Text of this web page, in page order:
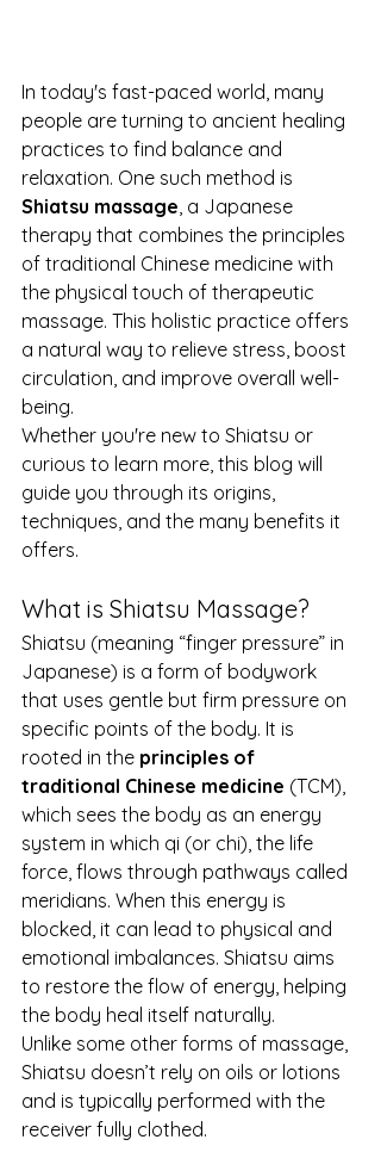
In today's fast-paced world, many
people are turning to ancient healing
practices to find balance and
relaxation. One such method is
Shiatsu massage, a Japanese
therapy that combines the principles
of traditional Chinese medicine with
the physical touch of therapeutic
massage. This holistic practice offers
a natural way to relieve stress, boost
circulation, and improve overall well-
being.
Whether you're new to Shiatsu or
curious to learn more, this blog will
guide you through its origins,
techniques, and the many benefits it
offers.
What is Shiatsu Massage?
Shiatsu (meaning “finger pressure” in
Japanese) is a form of bodywork
that uses gentle but firm pressure on
specific points of the body. It is
rooted in the principles of
traditional Chinese medicine (TCM),
which sees the body as an energy
system in which qi (or chi), the life
force, flows through pathways called
meridians. When this energy is
blocked, it can lead to physical and
emotional imbalances. Shiatsu aims
to restore the flow of energy, helping
the body heal itself naturally.
Unlike some other forms of massage,
Shiatsu doesn’t rely on oils or lotions
and is typically performed with the
receiver fully clothed.